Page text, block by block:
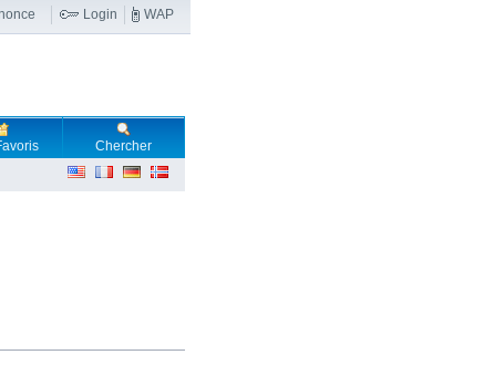
Login WAP
Chercher